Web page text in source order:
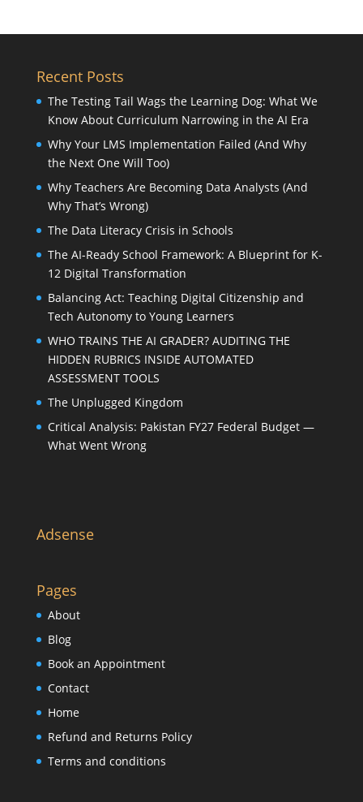
Recent Posts
The Testing Tail Wags the Learning Dog: What We
Know About Curriculum Narrowing in the AI Era
Why Your LMS Implementation Failed (And Why
the Next One Will Too)
Why Teachers Are Becoming Data Analysts (And
Why That’s Wrong)
The Data Literacy Crisis in Schools
The AI-Ready School Framework: A Blueprint for K-
12 Digital Transformation
Balancing Act: Teaching Digital Citizenship and
Tech Autonomy to Young Learners
WHO TRAINS THE AI GRADER? AUDITING THE
HIDDEN RUBRICS INSIDE AUTOMATED
ASSESSMENT TOOLS
The Unplugged Kingdom
Critical Analysis: Pakistan FY27 Federal Budget —
What Went Wrong
Adsense
Pages
About
Blog
Book an Appointment
Contact
Home
Refund and Returns Policy
Terms and conditions